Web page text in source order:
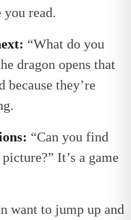
read.
“What do you
dragon opens that
because they’re
“Can you find
It’s a game
want to jump up and